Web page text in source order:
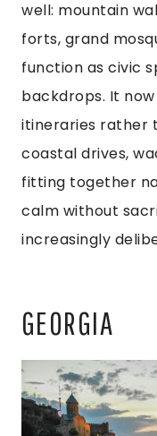
well: mountain
forts, grand
function as civic
backdrops. It
itineraries rather
coastal drives,
fitting together
calm without
increasingly
GEORGIA